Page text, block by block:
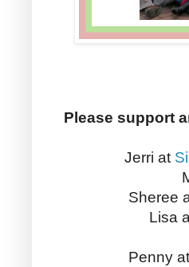
Please support
Jerri at
Sheree
Lisa
Penny